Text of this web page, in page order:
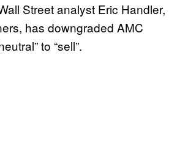
Street analyst Eric Handler,
has downgraded AMC
to “sell”.